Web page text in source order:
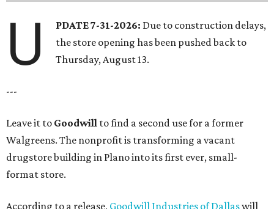
U PDATE 7-31-2026: Due to construction delays,
the store opening has been pushed back to
Thursday, August 13.
---
Leave it to Goodwill to find a second use for a former
Walgreens. The nonprofit is transforming a vacant
drugstore building in Plano into its first ever, small-
format store.
According to a release, Goodwill Industries of Dallaswill